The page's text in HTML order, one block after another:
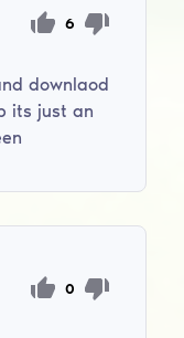
6
downlaod
its just an
0